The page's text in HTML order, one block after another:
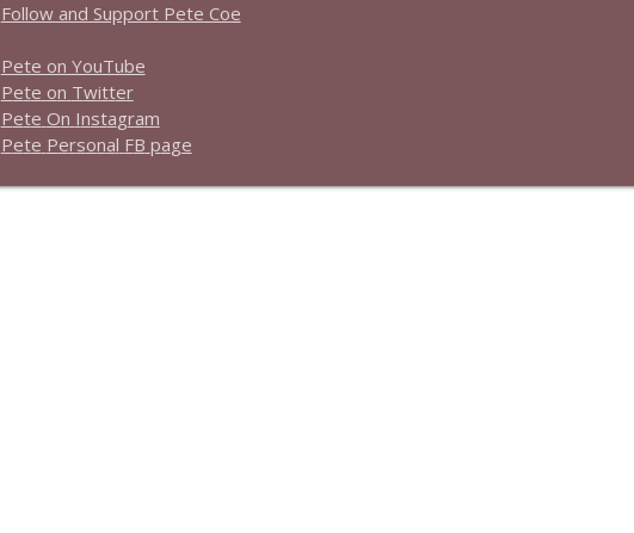
Follow and Support Pete Coe
Pete on YouTube
Pete on Twitter
Pete On Instagram
Pete Personal FB page